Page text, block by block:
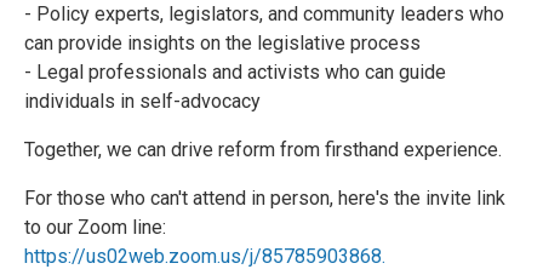
- Policy experts, legislators, and community leaders who
can provide insights on the legislative process
- Legal professionals and activists who can guide
individuals in self-advocacy
Together, we can drive reform from firsthand experience.
For those who can't attend in person, here's the invite link
to our Zoom line:
https://us02web.zoom.us/j/85785903868.